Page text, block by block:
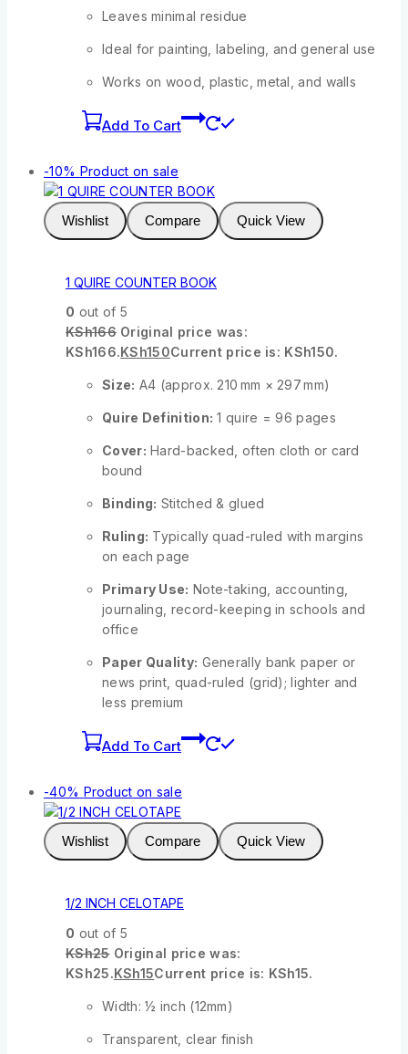
Leaves minimal residue
Ideal for painting, labeling, and general use
Works on wood, plastic, metal, and walls
Add To Cart
-10% Product on sale
Wishlist Compare Quick View
1 QUIRE COUNTER BOOK
0 out of 5
KSh166 Original price was:
KSh166.KSh150Current price is: KSh150.
Size: A4 (approx. 210 mm × 297 mm)
Quire Definition: 1 quire = 96 pages
Cover: Hard-backed, often cloth or card
bound
Binding: Stitched & glued
Ruling: Typically quad-ruled with margins
on each page
Primary Use: Note-taking, accounting,
journaling, record-keeping in schools and
office
Paper Quality: Generally bank paper or
news print, quad-ruled (grid); lighter and
less premium
Add To Cart
-40% Product on sale
Wishlist Compare Quick View
1/2 INCH CELOTAPE
0 out of 5
KSh25 Original price was:
KSh25.KSh15Current price is: KSh15.
Width: ½ inch (12mm)
Transparent, clear finish